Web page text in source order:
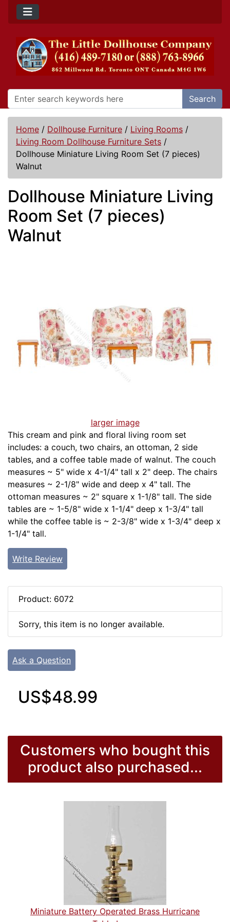
Search
Home / Dollhouse Furniture / Living Rooms /
Living Room Dollhouse Furniture Sets /
Dollhouse Miniature Living Room Set (7 pieces)
Walnut
Dollhouse Miniature Living
Room Set (7 pieces)
Walnut
larger image
This cream and pink and floral living room set
includes: a couch, two chairs, an ottoman, 2 side
tables, and a coffee table made of walnut. The couch
measures ~ 5" wide x 4-1/4" tall x 2" deep. The chairs
measures ~ 2-1/8" wide and deep x 4" tall. The
ottoman measures ~ 2" square x 1-1/8" tall. The side
tables are ~ 1-5/8" wide x 1-1/4" deep x 1-3/4" tall
while the coffee table is ~ 2-3/8" wide x 1-3/4" deep x
1-1/4" tall.
Write Review
Product: 6072
Sorry, this item is no longer available.
Ask a Question
US$48.99
Customers who bought this
product also purchased...
Miniature Battery Operated Brass Hurricane